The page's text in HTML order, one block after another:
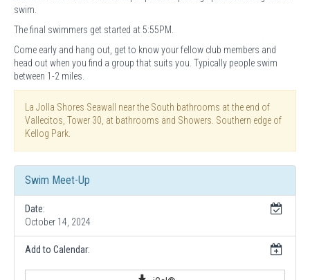
swim.
The final swimmers get started at 5:55PM.
Come early and hang out, get to know your fellow club members and
head out when you find a group that suits you. Typically people swim
between 1-2 miles.
La Jolla Shores Seawall near the South bathrooms at the end of
Vallecitos, Tower 30, at bathrooms and Showers. Southern edge of
Kellog Park.
Swim Meet-Up
Date:
October 14, 2024
Add to Calendar: